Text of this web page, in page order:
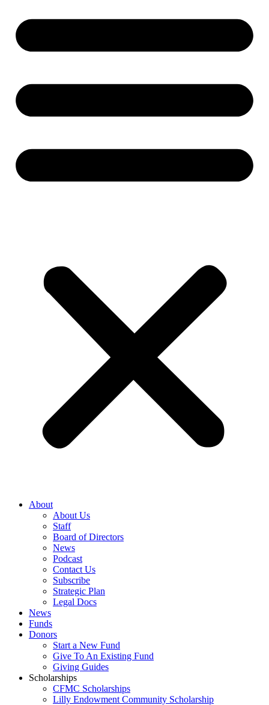
About
About Us
Staff
Board of Directors
News
Podcast
Contact Us
Subscribe
Strategic Plan
Legal Docs
News
Funds
Donors
Start a New Fund
Give To An Existing Fund
Giving Guides
Scholarships
CFMC Scholarships
Lilly Endowment Community Scholarship